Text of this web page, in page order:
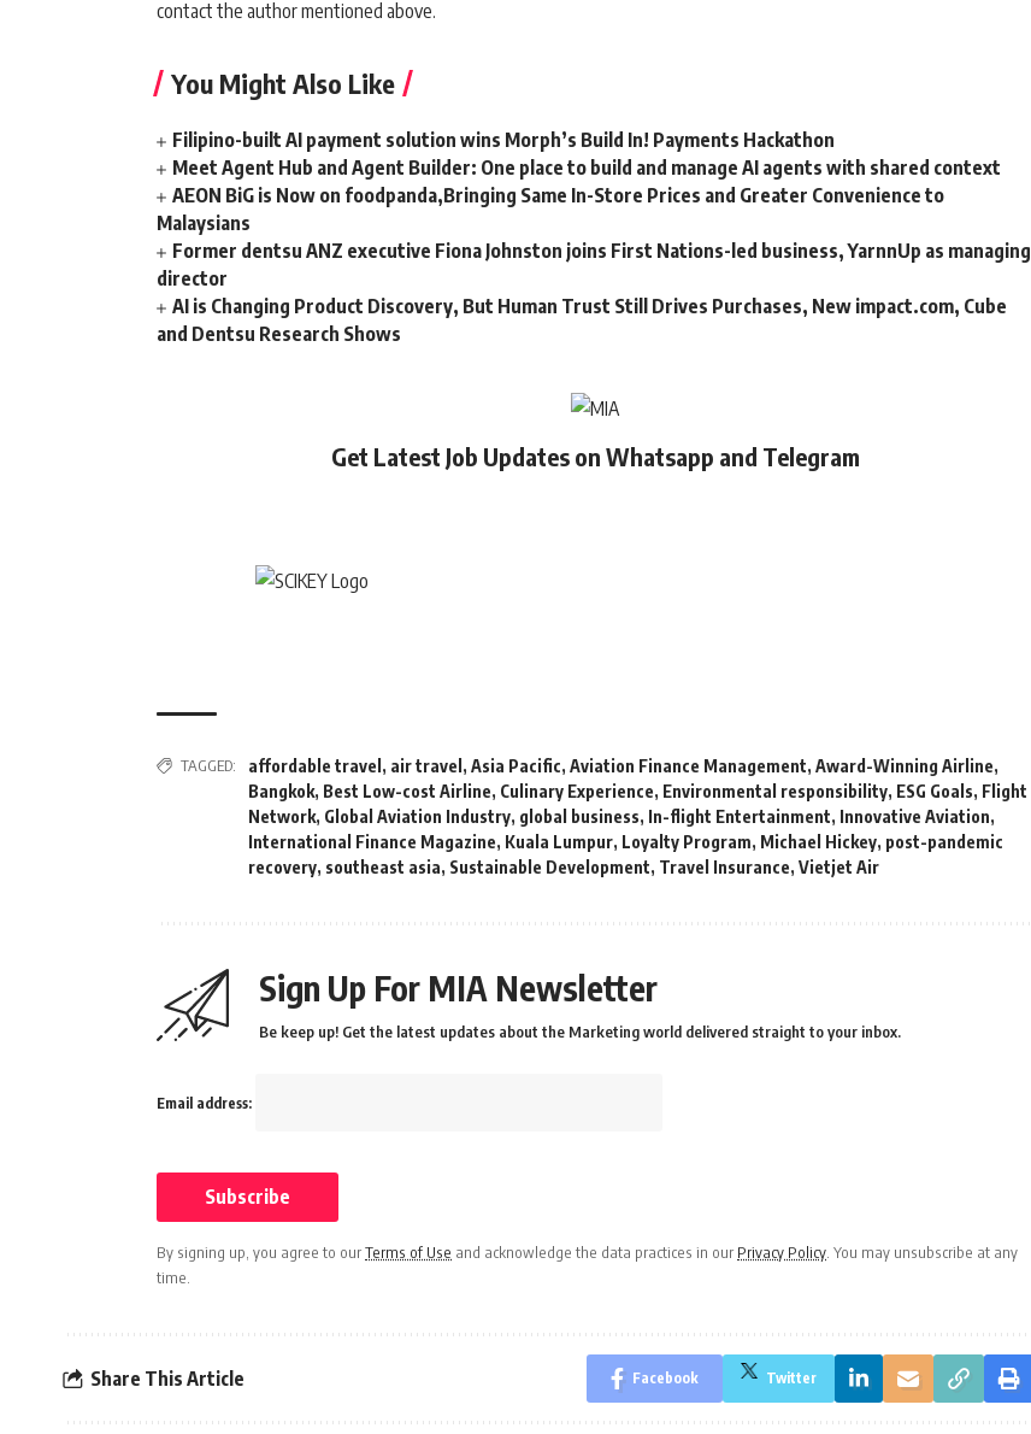
contact the author mentioned above.
You Might Also Like
Filipino-built AI payment solution wins Morph’s Build In! Payments Hackathon
Meet Agent Hub and Agent Builder: One place to build and manage AI agents with shared context
AEON BiG is Now on foodpanda,Bringing Same In-Store Prices and Greater Convenience to
Malaysians
Former dentsu ANZ executive Fiona Johnston joins First Nations-led business, YarnnUp as managing
director
AI is Changing Product Discovery, But Human Trust Still Drives Purchases, New impact.com, Cube
and Dentsu Research Shows
Get Latest Job Updates on Whatsapp and Telegram
TAGGED: affordable travel , air travel , Asia Pacific, Aviation Finance Management, Award-Winning Airline,
Bangkok, Best Low-cost Airline, Culinary Experience, Environmental responsibility, ESG Goals, Flight
Network, Global Aviation Industry, global business, In-flight Entertainment, Innovative Aviation,
International Finance Magazine, Kuala Lumpur, Loyalty Program, Michael Hickey, post-pandemic
recovery, southeast asia, Sustainable Development, Travel Insurance, Vietjet Air
Sign Up For MIA Newsletter
Be keep up! Get the latest updates about the Marketing world delivered straight to your inbox.
Email address:
By signing up, you agree to ourTerms of Use and acknowledge the data practices in our Privacy Policy. You may unsubscribe at any
time.
Share This Article Facebook Twitter